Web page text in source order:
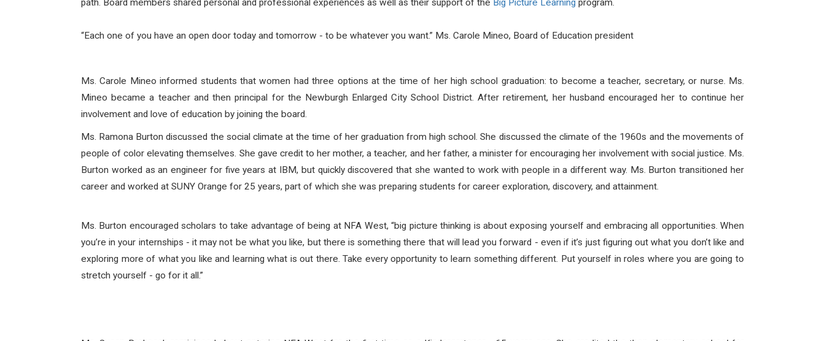
path. Board members shared personal and professional experiences as well as their support of the Big Picture Learning program.
“Each one of you have an open door today and tomorrow - to be whatever you want.” Ms. Carole Mineo, Board of Education president
Ms. Carole Mineo informed students that women had three options at the time of her high school graduation: to become a teacher, secretary, or nurse. Ms.
Mineo became a teacher and then principal for the Newburgh Enlarged City School District. After retirement, her husband encouraged her to continue her
involvement and love of education by joining the board.
Ms. Ramona Burton discussed the social climate at the time of her graduation from high school. She discussed the climate of the 1960s and the movements of
people of color elevating themselves. She gave credit to her mother, a teacher, and her father, a minister for encouraging her involvement with social justice. Ms.
Burton worked as an engineer for five years at IBM, but quickly discovered that she wanted to work with people in a different way. Ms. Burton transitioned her
career and worked at SUNY Orange for 25 years, part of which she was preparing students for career exploration, discovery, and attainment.
Ms. Burton encouraged scholars to take advantage of being at NFA West, “big picture thinking is about exposing yourself and embracing all opportunities. When
you’re in your internships - it may not be what you like, but there is something there that will lead you forward - even if it’s just figuring out what you don’t like and
exploring more of what you like and learning what is out there. Take every opportunity to learn something different. Put yourself in roles where you are going to
stretch yourself - go for it all.”